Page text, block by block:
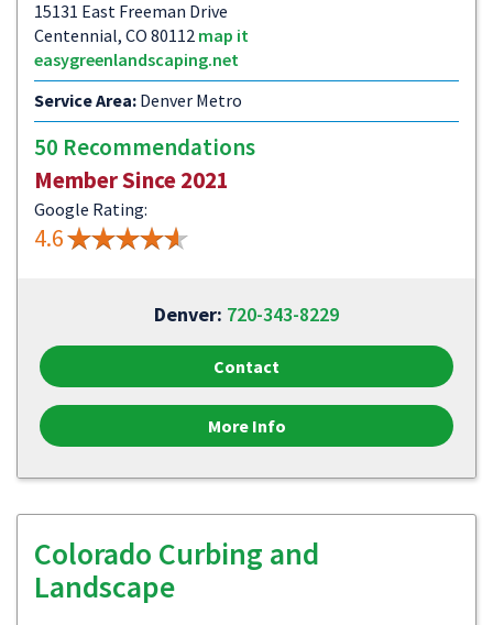
15131 East Freeman Drive
Centennial, CO 80112 map it
easygreenlandscaping.net
Service Area: Denver Metro
50 Recommendations
Member Since 2021
Google Rating:
4.6
Denver: 720-343-8229
Contact
More Info
Colorado Curbing and
Landscape